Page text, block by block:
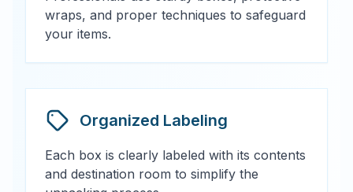
wraps, and proper techniques to safeguard
your items.
Organized Labeling
Each box is clearly labeled with its contents
and destination room to simplify the